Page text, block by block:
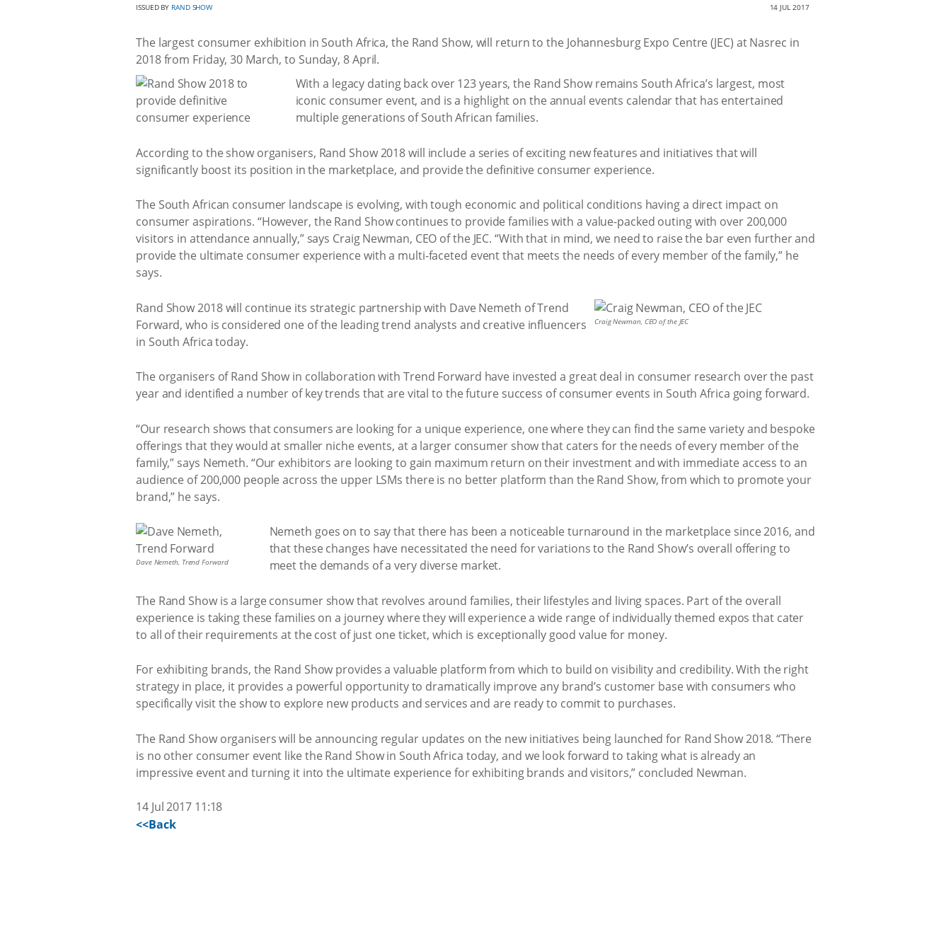
ISSUED BY RAND SHOW 14 JUL 2017
The largest consumer exhibition in South Africa, the Rand Show, will return to the Johannesburg Expo Centre (JEC) at Nasrec in
2018 from Friday, 30 March, to Sunday, 8 April.
With a legacy dating back over 123 years, the Rand Show remains South Africa’s largest, most
iconic consumer event, and is a highlight on the annual events calendar that has entertained
multiple generations of South African families.
According to the show organisers, Rand Show 2018 will include a series of exciting new features and initiatives that will
significantly boost its position in the marketplace, and provide the definitive consumer experience.
The South African consumer landscape is evolving, with tough economic and political conditions having a direct impact on
consumer aspirations. “However, the Rand Show continues to provide families with a value-packed outing with over 200,000
visitors in attendance annually,” says Craig Newman, CEO of the JEC. “With that in mind, we need to raise the bar even further and
provide the ultimate consumer experience with a multi-faceted event that meets the needs of every member of the family,” he
says.
Craig Newman, CEO of the JEC
Rand Show 2018 will continue its strategic partnership with Dave Nemeth of Trend
Forward, who is considered one of the leading trend analysts and creative influencers
in South Africa today.
The organisers of Rand Show in collaboration with Trend Forward have invested a great deal in consumer research over the past
year and identified a number of key trends that are vital to the future success of consumer events in South Africa going forward.
“Our research shows that consumers are looking for a unique experience, one where they can find the same variety and bespoke
offerings that they would at smaller niche events, at a larger consumer show that caters for the needs of every member of the
family,” says Nemeth. “Our exhibitors are looking to gain maximum return on their investment and with immediate access to an
audience of 200,000 people across the upper LSMs there is no better platform than the Rand Show, from which to promote your
brand,” he says.
Dave Nemeth, Trend Forward
Nemeth goes on to say that there has been a noticeable turnaround in the marketplace since 2016, and
that these changes have necessitated the need for variations to the Rand Show’s overall offering to
meet the demands of a very diverse market.
The Rand Show is a large consumer show that revolves around families, their lifestyles and living spaces. Part of the overall
experience is taking these families on a journey where they will experience a wide range of individually themed expos that cater
to all of their requirements at the cost of just one ticket, which is exceptionally good value for money.
For exhibiting brands, the Rand Show provides a valuable platform from which to build on visibility and credibility. With the right
strategy in place, it provides a powerful opportunity to dramatically improve any brand’s customer base with consumers who
specifically visit the show to explore new products and services and are ready to commit to purchases.
The Rand Show organisers will be announcing regular updates on the new initiatives being launched for Rand Show 2018. “There
is no other consumer event like the Rand Show in South Africa today, and we look forward to taking what is already an
impressive event and turning it into the ultimate experience for exhibiting brands and visitors,” concluded Newman.
14 Jul 2017 11:18
<<Back